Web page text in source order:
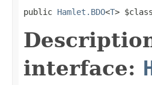
public Hamlet.BDO<T>
interface: